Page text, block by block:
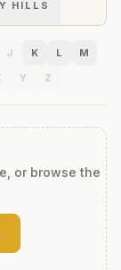
HILLS
J K L
M
Y Z
or browse the